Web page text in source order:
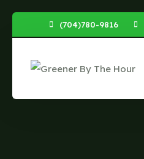
(704)780-9816